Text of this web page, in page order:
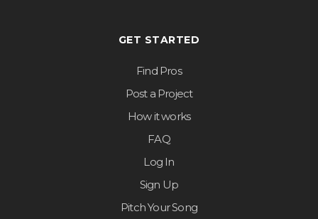
GET STARTED
Find Pros
Post a Project
How it works
FAQ
Log In
Sign Up
Pitch Your Song